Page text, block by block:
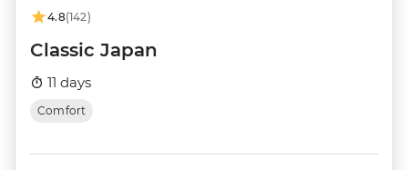
4.8(142)
Classic Japan
11 days
Comfort